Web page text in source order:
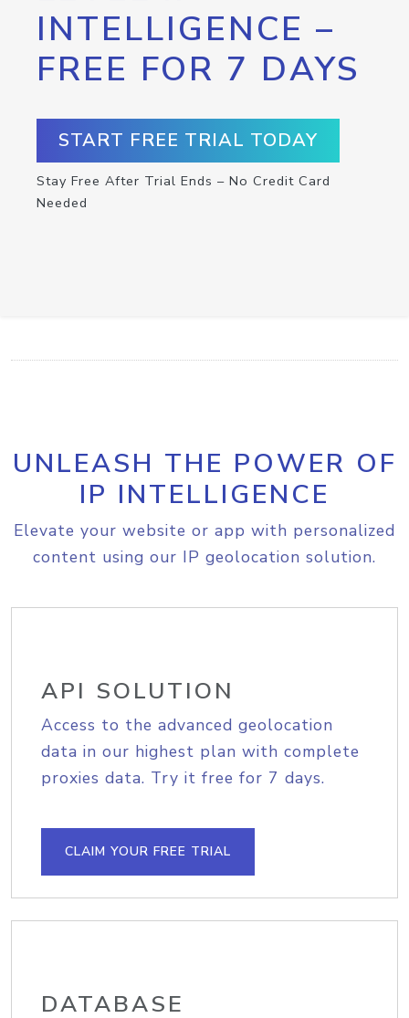
INTELLIGENCE –
FREE FOR 7 DAYS
START FREE TRIAL TODAY
Stay Free After Trial Ends – No Credit Card
Needed
UNLEASH THE POWER OF
IP INTELLIGENCE
Elevate your website or app with personalized
content using our IP geolocation solution.
API SOLUTION
Access to the advanced geolocation
data in our highest plan with complete
proxies data. Try it free for 7 days.
CLAIM YOUR FREE TRIAL
DATABASE